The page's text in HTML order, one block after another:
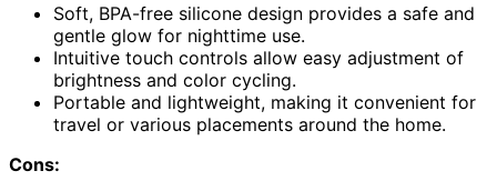
Soft, BPA-free silicone design provides a safe and
gentle glow for nighttime use.
Intuitive touch controls allow easy adjustment of
brightness and color cycling.
Portable and lightweight, making it convenient for
travel or various placements around the home.
Cons: